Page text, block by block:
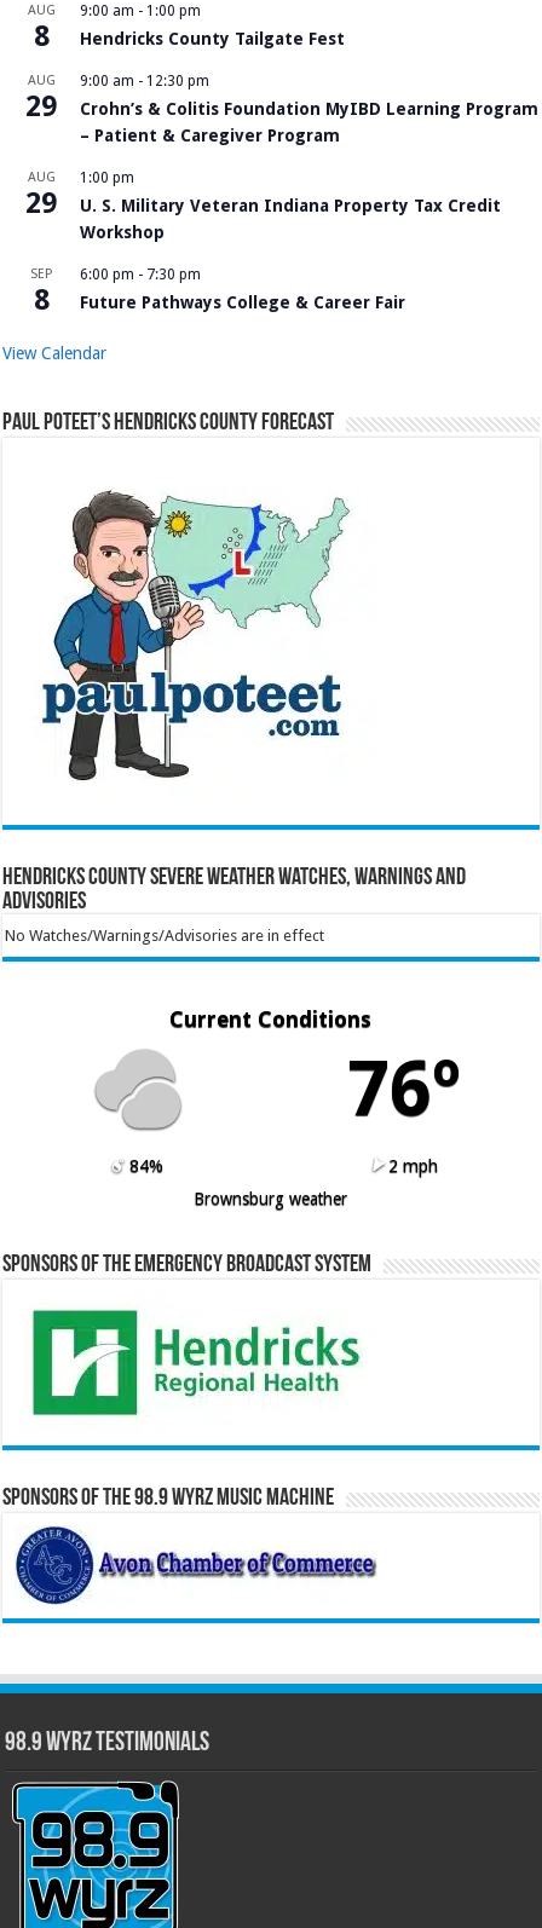
AUG
8
9:00 am - 1:00 pm
Hendricks County Tailgate Fest
AUG
29
9:00 am - 12:30 pm
Crohn’s & Colitis Foundation MyIBD Learning Program
– Patient & Caregiver Program
AUG
29
1:00 pm
U. S. Military Veteran Indiana Property Tax Credit
Workshop
SEP
8
6:00 pm - 7:30 pm
Future Pathways College & Career Fair
View Calendar
Paul Poteet’s Hendricks County Forecast
Hendricks County Severe Weather Watches, Warnings and
Advisories
No Watches/Warnings/Advisories are in effect
Current Conditions
76º
84%
2 mph
Brownsburg weather
Sponsors of the Emergency Broadcast System
Sponsors of the 98.9 WYRZ Music Machine
98.9 WYRZ Testimonials